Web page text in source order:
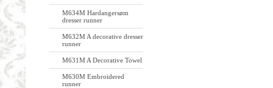
M634M Hardangersøm
dresser runner
M632M A decorative dresser
runner
M631M A Decorative Towel
M630M Embroidered
runner